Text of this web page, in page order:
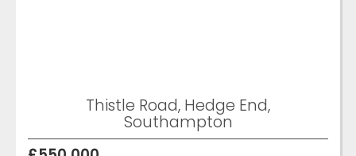
Thistle Road, Hedge End,
Southampton